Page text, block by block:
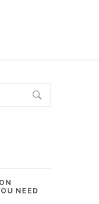
NEED